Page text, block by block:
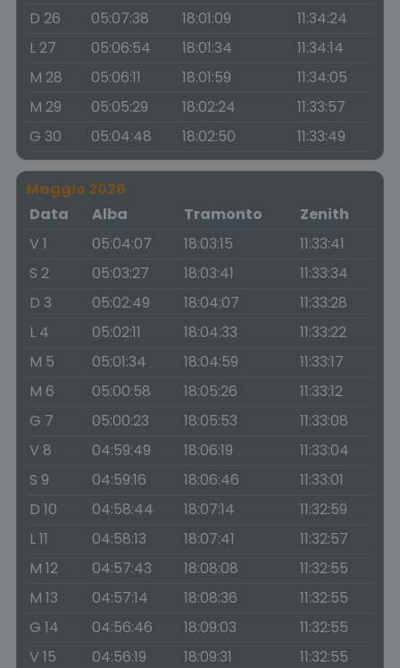
D 26
05:07:38 18:01:09
11:34:24
L 27
05:06:54 18:01:34
11:34:14
M 28
05:06:11 18:01:59
11:34:05
M 29
05:05:29 18:02:24
11:33:57
G 30
05:04:48 18:02:50 11:33:49
Maggio 2026
Data
Alba Tramonto
Zenith
V 1
05:04:07 18:03:15
11:33:41
S 2
05:03:27 18:03:41
11:33:34
D 3
05:02:49 18:04:07
11:33:28
L 4
05:02:11 18:04:33
11:33:22
M 5
05:01:34 18:04:59
11:33:17
M 6
05:00:58 18:05:26
11:33:12
G 7
05:00:23 18:05:53
11:33:08
V 8
04:59:49 18:06:19
11:33:04
S 9
04:59:16 18:06:46
11:33:01
D 10
04:58:44 18:07:14
11:32:59
L 11
04:58:13 18:07:41
11:32:57
M 12
04:57:43 18:08:08
11:32:55
M 13
04:57:14 18:08:36
11:32:55
G 14
04:56:46 18:09:03
11:32:55
V 15
04:56:19 18:09:31
11:32:55